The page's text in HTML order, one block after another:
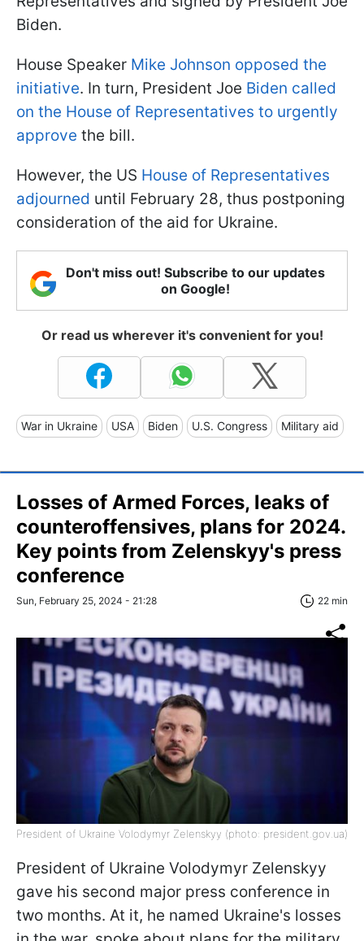
Biden.
House Speaker Mike Johnson opposed the
initiative. In turn, President Joe Biden called
on the House of Representatives to urgently
approve the bill.
However, the US House of Representatives
adjourned until February 28, thus postponing
consideration of the aid for Ukraine.
Don't miss out! Subscribe to our updates
on Google!
Or read us wherever it's convenient for you!
War in Ukraine USA Biden U.S. Congress Military aid
Losses of Armed Forces, leaks of
counteroffensives, plans for 2024.
Key points from Zelenskyy's press
conference
Sun, February 25, 2024 - 21:28 22 min
President of Ukraine Volodymyr Zelenskyy (photo: president.gov.uа)
President of Ukraine Volodymyr Zelenskyy
gave his second major press conference in
two months. At it, he named Ukraine's losses